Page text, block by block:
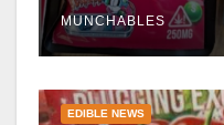
MUNCHABLES
EDIBLE NEWS